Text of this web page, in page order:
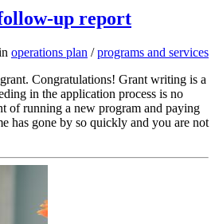
up report
operations plan /programs and services
Congratulations! Grant writing is a
in the application process is no
of running a new program and paying
has gone by so quickly and you are not